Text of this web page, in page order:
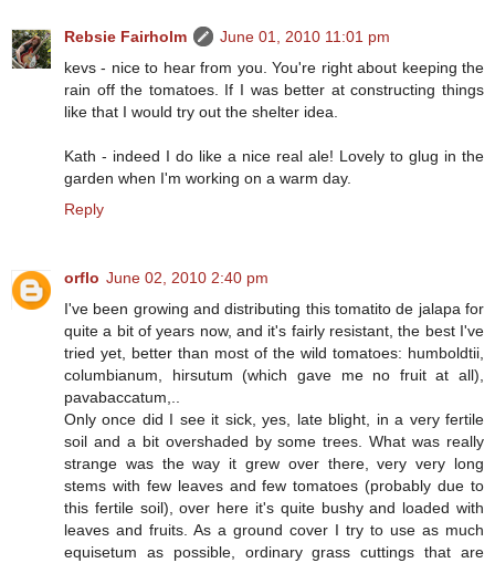
Rebsie Fairholm
June 01, 2010 11:01 pm
kevs - nice to hear from you. You're right about keeping the
rain off the tomatoes. If I was better at constructing things
like that I would try out the shelter idea.
Kath - indeed I do like a nice real ale! Lovely to glug in the
garden when I'm working on a warm day.
Reply
orflo June 02, 2010 2:40 pm
I've been growing and distributing this tomatito de jalapa for
quite a bit of years now, and it's fairly resistant, the best I've
tried yet, better than most of the wild tomatoes: humboldtii,
columbianum, hirsutum (which gave me no fruit at all),
pavabaccatum,..
Only once did I see it sick, yes, late blight, in a very fertile
soil and a bit overshaded by some trees. What was really
strange was the way it grew over there, very very long
stems with few leaves and few tomatoes (probably due to
this fertile soil), over here it's quite bushy and loaded with
leaves and fruits. As a ground cover I try to use as much
equisetum as possible, ordinary grass cuttings that are